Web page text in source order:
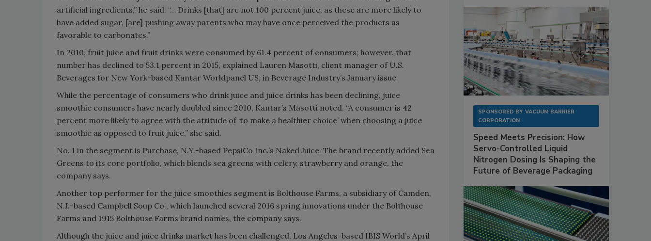
artificial ingredients,” he said. “… Drinks [that] are not 100 percent juice, as these are more likely to
have added sugar, [are] pushing away parents who may have once perceived the products as
favorable to carbonates.”
In 2010, fruit juice and fruit drinks were consumed by 61.4 percent of consumers; however, that
number has declined to 53.1 percent in 2015, explained Lauren Masotti, client manager of U.S.
Beverages for New York-based Kantar Worldpanel US, in Beverage Industry’s January issue.
While the percentage of consumers who drink juice and juice drinks has been declining, juice
smoothie consumers have nearly doubled since 2010, Kantar’s Masotti noted. “A consumer is 42
percent more likely to agree with the attitude of ‘to make a healthier choice’ when choosing a juice
smoothie as opposed to fruit juice,” she said.
No. 1 in the segment is Purchase, N.Y.-based PepsiCo Inc.’s Naked Juice. The brand recently added Sea
Greens to its core portfolio, which blends sea greens with celery, strawberry and orange, the
company says.
Another top performer for the juice smoothies segment is Bolthouse Farms, a subsidiary of Camden,
N.J.-based Campbell Soup Co., which launched several 2016 spring innovations under the Bolthouse
Farms and 1915 Bolthouse Farms brand names, the company says.
Although the juice and juice drinks market has been challenged, Los Angeles-based IBIS World’s April
SPONSORED BY VACUUM BARRIER
CORPORATION
Speed Meets Precision: How
Servo-Controlled Liquid
Nitrogen Dosing Is Shaping the
Future of Beverage Packaging